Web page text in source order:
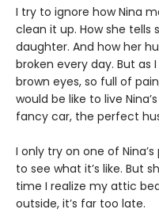
I try to ignore how Nina
clean it up. How she tells
daughter. And how her
broken every day. But as
brown eyes, so full of
would be like to live
fancy car, the perfect
I only try on one of
to see what it’s like. But
time I realize my attic
outside, it’s far too late.